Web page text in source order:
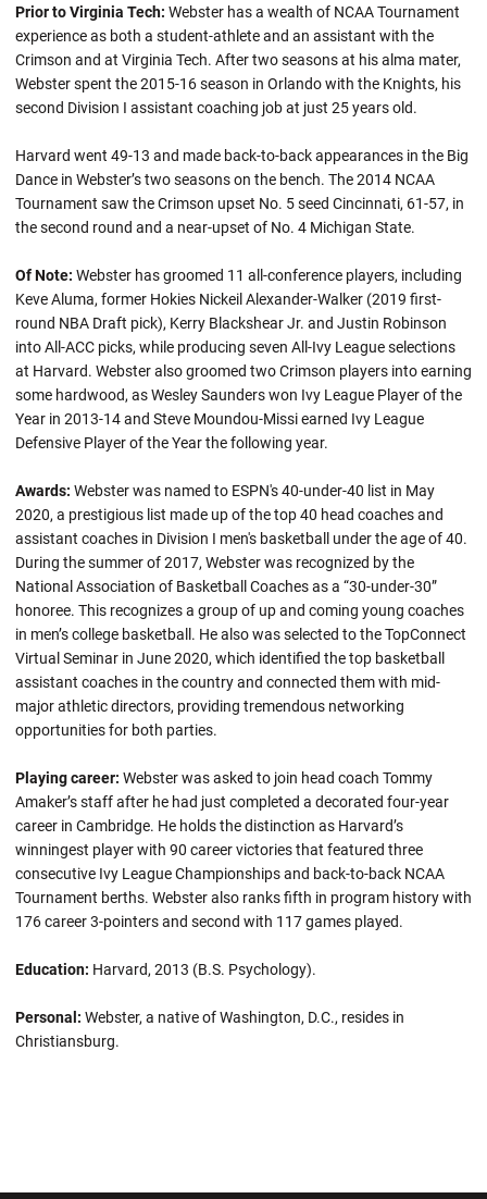
Prior to Virginia Tech: Webster has a wealth of NCAA Tournament
experience as both a student-athlete and an assistant with the
Crimson and at Virginia Tech. After two seasons at his alma mater,
Webster spent the 2015-16 season in Orlando with the Knights, his
second Division I assistant coaching job at just 25 years old.
Harvard went 49-13 and made back-to-back appearances in the Big
Dance in Webster’s two seasons on the bench. The 2014 NCAA
Tournament saw the Crimson upset No. 5 seed Cincinnati, 61-57, in
the second round and a near-upset of No. 4 Michigan State.
Of Note: Webster has groomed 11 all-conference players, including
Keve Aluma, former Hokies Nickeil Alexander-Walker (2019 first-
round NBA Draft pick), Kerry Blackshear Jr. and Justin Robinson
into All-ACC picks, while producing seven All-Ivy League selections
at Harvard. Webster also groomed two Crimson players into earning
some hardwood, as Wesley Saunders won Ivy League Player of the
Year in 2013-14 and Steve Moundou-Missi earned Ivy League
Defensive Player of the Year the following year.
Awards: Webster was named to ESPN's 40-under-40 list in May
2020, a prestigious list made up of the top 40 head coaches and
assistant coaches in Division I men's basketball under the age of 40.
During the summer of 2017, Webster was recognized by the
National Association of Basketball Coaches as a “30-under-30”
honoree. This recognizes a group of up and coming young coaches
in men’s college basketball. He also was selected to the TopConnect
Virtual Seminar in June 2020, which identified the top basketball
assistant coaches in the country and connected them with mid-
major athletic directors, providing tremendous networking
opportunities for both parties.
Playing career: Webster was asked to join head coach Tommy
Amaker’s staff after he had just completed a decorated four-year
career in Cambridge. He holds the distinction as Harvard’s
winningest player with 90 career victories that featured three
consecutive Ivy League Championships and back-to-back NCAA
Tournament berths. Webster also ranks fifth in program history with
176 career 3-pointers and second with 117 games played.
Education: Harvard, 2013 (B.S. Psychology).
Personal: Webster, a native of Washington, D.C., resides in
Christiansburg.